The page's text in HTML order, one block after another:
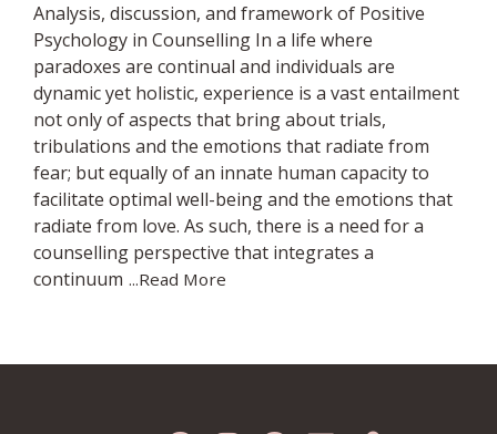
Analysis, discussion, and framework of Positive
Psychology in Counselling In a life where
paradoxes are continual and individuals are
dynamic yet holistic, experience is a vast entailment
not only of aspects that bring about trials,
tribulations and the emotions that radiate from
fear; but equally of an innate human capacity to
facilitate optimal well-being and the emotions that
radiate from love. As such, there is a need for a
counselling perspective that integrates a
continuum ...Read More